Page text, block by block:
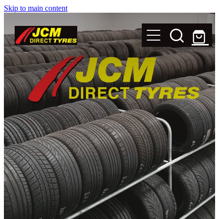
Skip to main content
New Tyres
Secondhand Tyres
Alloy Wheels
Steel Rims
Magnets
Shop